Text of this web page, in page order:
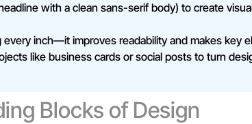
with a clean sans-serif body) to create
every inch—it improves readability and makes key
like business cards or social posts to turn
Blocks of Design